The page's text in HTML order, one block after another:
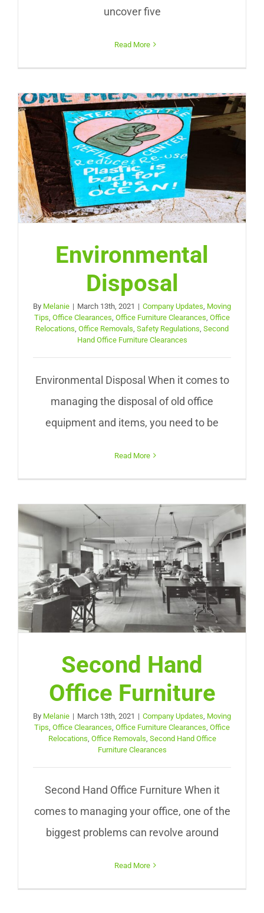
uncover five
Read More
Environmental
Disposal
By Melanie | March 13th, 2021 | Company Updates Moving
Tips Office Clearances Office Furniture Clearances Office
Relocations Office Removals Safety Regulations Second
Hand Office Furniture Clearances
Environmental Disposal When it comes to
managing the disposal of old office
equipment and items, you need to be
Read More
Second Hand
Office Furniture
By Melanie | March 13th, 2021 | Company Updates Moving
Tips Office Clearances Office Furniture Clearances Office
Relocations Office Removals Second Hand Office
Furniture Clearances
Second Hand Office Furniture When it
comes to managing your office, one of the
biggest problems can revolve around
Read More